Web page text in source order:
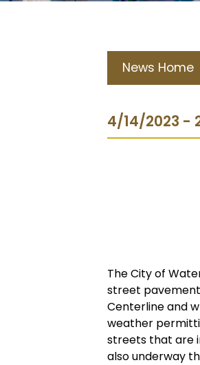
News Home
4/14/2023 -
The City of
street
Centerline and
weather
streets that are
also underway